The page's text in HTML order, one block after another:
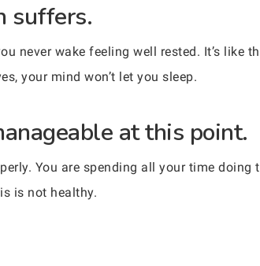
suffers.
never wake feeling well rested. It’s like
your mind won’t let you sleep.
at this point.
You are spending all your time
is not healthy.